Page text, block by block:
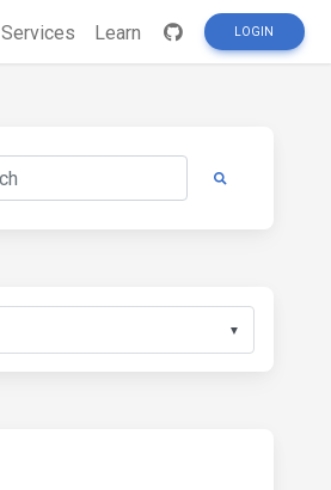
Services Learn LOGIN
▼